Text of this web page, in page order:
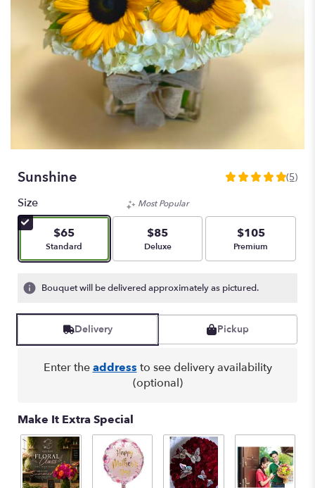
Sunshine
5
stars
based
5
ratings.
reviews
here.
down
this
page
(5)
Size
$65
Arrangement size
Standard
Most Popular
$85
Arrangement size
Deluxe
$105
Arrangement size
Premium
Bouquet will be delivered approximately as pictured.
Delivery Pickup
Enter theaddress to see delivery availability
(optional)
Make It Extra Special